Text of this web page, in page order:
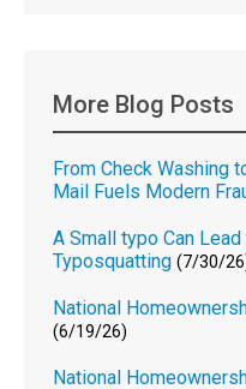
More Blog Posts
From Check Washing
Mail Fuels Modern
A Small typo Can
Typosquatting (7/30/
National
(6/19/26)
National